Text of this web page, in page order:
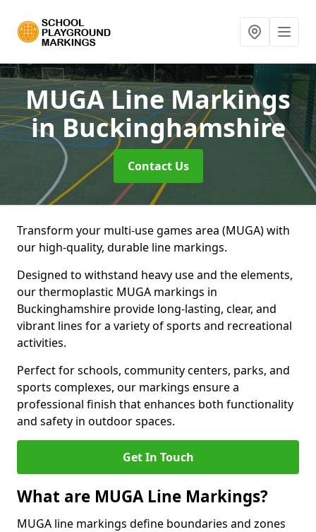
MUGA Line Markings
in Buckinghamshire
Contact Us
Transform your multi-use games area (MUGA) with
our high-quality, durable line markings.
Designed to withstand heavy use and the elements,
our thermoplastic MUGA markings in
Buckinghamshire provide long-lasting, clear, and
vibrant lines for a variety of sports and recreational
activities.
Perfect for schools, community centers, parks, and
sports complexes, our markings ensure a
professional finish that enhances both functionality
and safety in outdoor spaces.
Get In Touch
What are MUGA Line Markings?
MUGA line markings define boundaries and zones